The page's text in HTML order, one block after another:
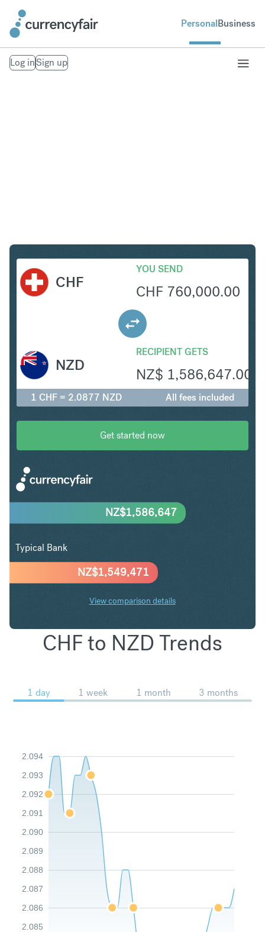
PersonalBusiness
Log inSign up
CHF
YOU SEND
CHF 760,000.00
RECIPIENT GETS
NZ$ 1,586,647.00
NZD
1 CHF = 2.0877 NZD All fees included
Get started now
NZ$1,549,471
NZ$1,586,647
Typical Bank
View comparison details
CHF to NZD Trends
1 day 1 week 1 month 3 months
2.085
2.086
2.087
2.088
2.089
2.090
2.091
2.092
2.093
2.094